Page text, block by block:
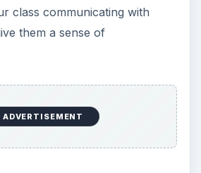
class communicating with
them a sense of
ADVERTISEMENT